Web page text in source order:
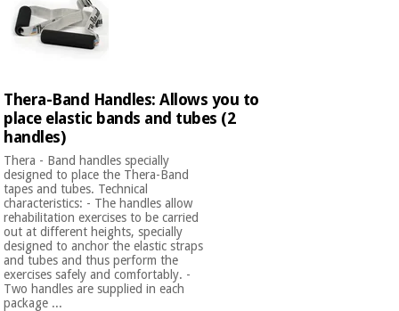
Thera-Band Handles: Allows you to
place elastic bands and tubes (2
handles)
Thera - Band handles specially
designed to place the Thera-Band
tapes and tubes. Technical
characteristics: - The handles allow
rehabilitation exercises to be carried
out at different heights, specially
designed to anchor the elastic straps
and tubes and thus perform the
exercises safely and comfortably. -
Two handles are supplied in each
package ...